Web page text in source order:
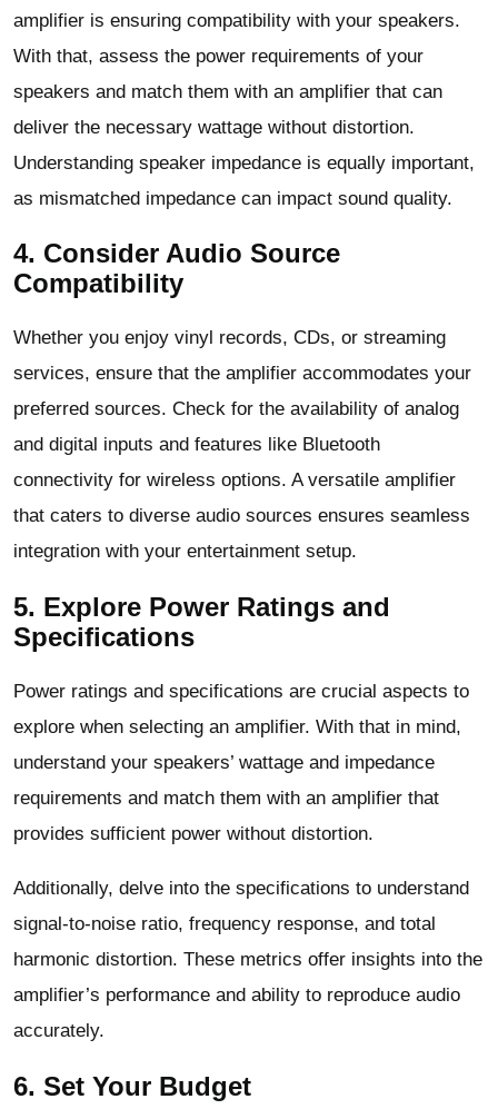
amplifier is ensuring compatibility with your speakers.
With that, assess the power requirements of your
speakers and match them with an amplifier that can
deliver the necessary wattage without distortion.
Understanding speaker impedance is equally important,
as mismatched impedance can impact sound quality.
4. Consider Audio Source
Compatibility
Whether you enjoy vinyl records, CDs, or streaming
services, ensure that the amplifier accommodates your
preferred sources. Check for the availability of analog
and digital inputs and features like Bluetooth
connectivity for wireless options. A versatile amplifier
that caters to diverse audio sources ensures seamless
integration with your entertainment setup.
5. Explore Power Ratings and
Specifications
Power ratings and specifications are crucial aspects to
explore when selecting an amplifier. With that in mind,
understand your speakers’ wattage and impedance
requirements and match them with an amplifier that
provides sufficient power without distortion.
Additionally, delve into the specifications to understand
signal-to-noise ratio, frequency response, and total
harmonic distortion. These metrics offer insights into the
amplifier’s performance and ability to reproduce audio
accurately.
6. Set Your Budget